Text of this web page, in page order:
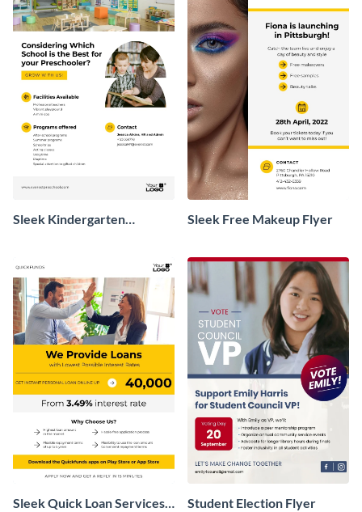
Sleek Kindergarten
Sleek Free Makeup Flyer
Sleek Quick Loan Services
Student Election Flyer